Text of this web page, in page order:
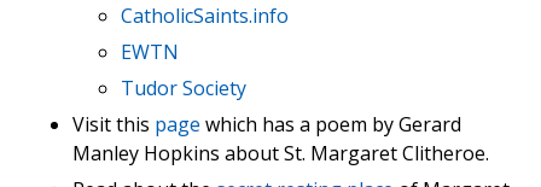
CatholicSaints.info
EWTN
Tudor Society
Visit this page which has a poem by Gerard
Manley Hopkins about St. Margaret Clitheroe.